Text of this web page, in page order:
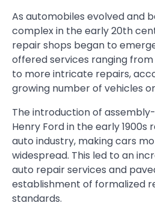
As automobiles evolved and
complex in the early 20th
repair shops began to
offered services ranging
to more intricate repairs,
growing number of vehicles
The introduction of
Henry Ford in the early 1900s
auto industry, making cars
widespread. This led to an
auto repair services and
establishment of formalized
standards.